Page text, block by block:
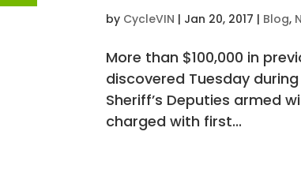
by CycleVIN | Jan 20, 2017 | Blog,
More than $100,000 in
discovered Tuesday
Sheriff’s Deputies armed
charged with first...